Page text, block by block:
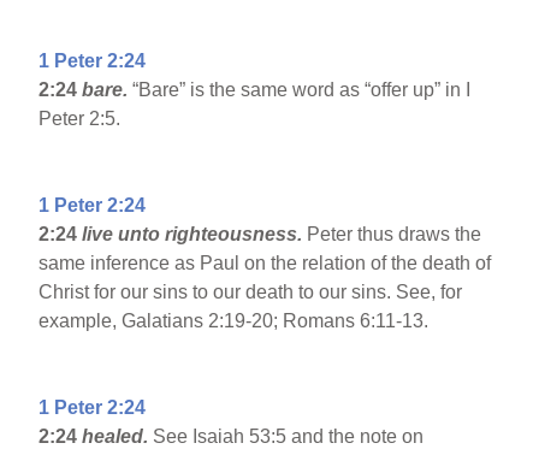
1 Peter 2:24
2:24 bare.“Bare” is the same word as “offer up” in I
Peter 2:5.
1 Peter 2:24
2:24 live unto righteousness. Peter thus draws the
same inference as Paul on the relation of the death of
Christ for our sins to our death to our sins. See, for
example, Galatians 2:19-20; Romans 6:11-13.
1 Peter 2:24
2:24 healed. See Isaiah 53:5 and the note on